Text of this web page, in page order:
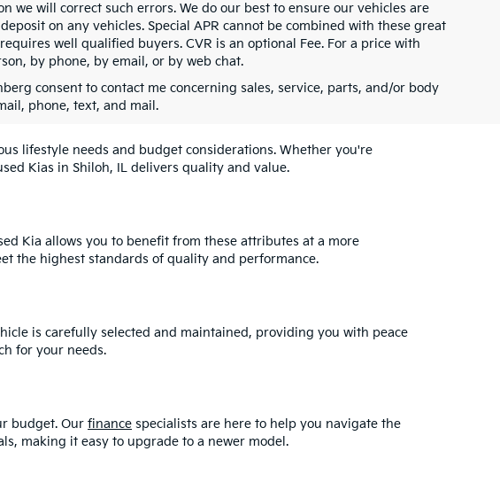
we will correct such errors. We do our best to ensure our vehicles are
on any vehicles. Special APR cannot be combined with these great
well qualified buyers. CVR is an optional Fee. For a price with
by phone, by email, or by web chat.
consent to contact me concerning sales, service, parts, and/or body
phone, text, and mail.
lifestyle needs and budget considerations. Whether you're
Kias in Shiloh, IL delivers quality and value.
Kia allows you to benefit from these attributes at a more
the highest standards of quality and performance.
is carefully selected and maintained, providing you with peace
for your needs.
budget. Our finance specialists are here to help you navigate the
making it easy to upgrade to a newer model.